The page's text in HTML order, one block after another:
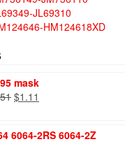
JL69310
HM124618XD
mask
Original
$1.51.
$1.11
$1.11.
6064-2RS 6064-2Z